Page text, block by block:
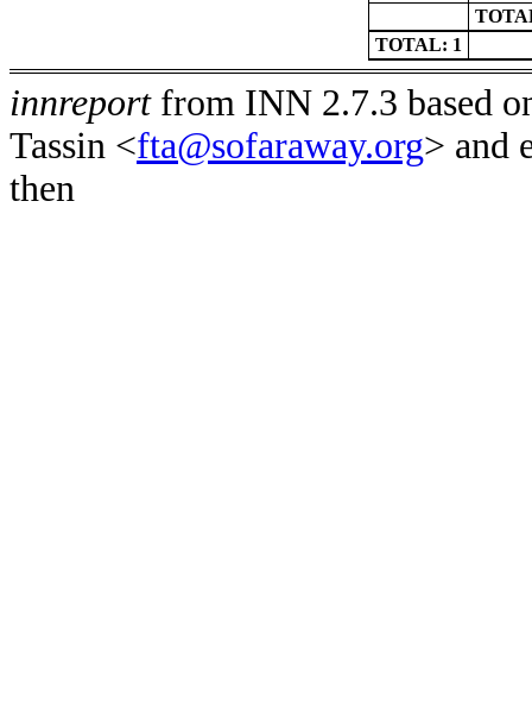
TOTAL: 1
innreportfrom INN 2.7.3 based
Tassin <fta@sofaraway.org> and
then